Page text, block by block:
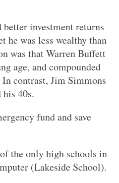
investment returns
he was less wealthy than
was that Warren Buffett
age, and compounded
contrast, Jim Simmons
his 40s.
fund and save
the only high schools in
(Lakeside School).